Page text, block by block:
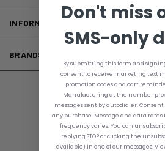
INFORMATION
BRANDS
FOLLOW US
Don't miss
SMS-only
By submitting this form and
consent to receive marketing text
promotion codes and cart
Manufacturing at the number
messages sent by autodialer.
any purchase. Message and data rates
frequency varies. You can
replying STOP or clicking the
available) in one of our messages.